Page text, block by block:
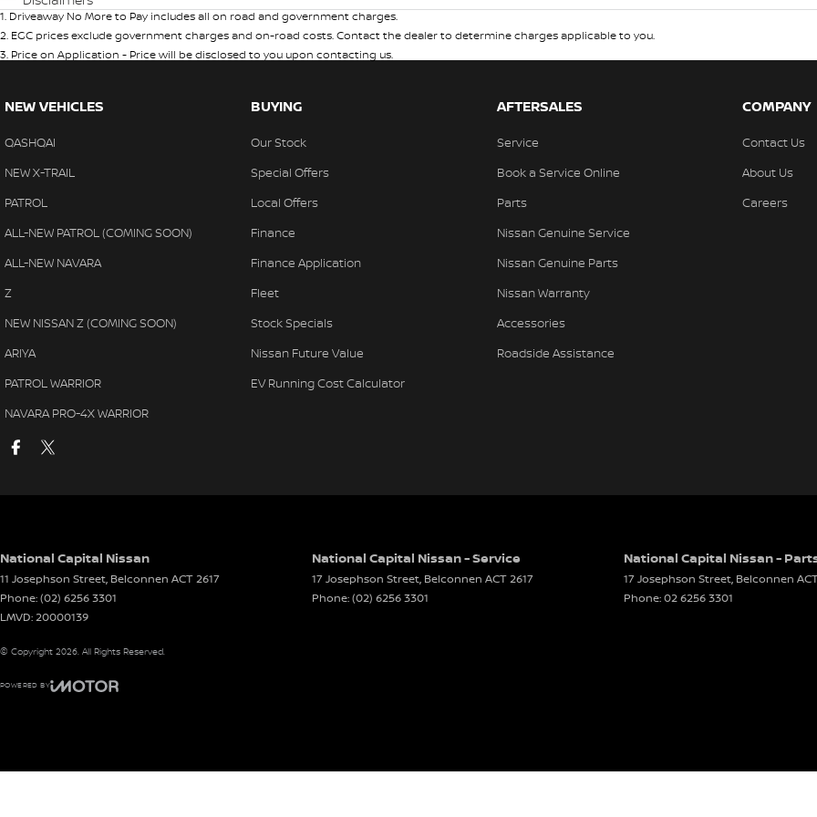
1. Driveaway No More to Pay includes all on road and government charges.
2. EGC prices exclude government charges and on-road costs. Contact the dealer to determine charges applicable to you.
3. Price on Application - Price will be disclosed to you upon contacting us.
NEW VEHICLES
QASHQAI
NEW X-TRAIL
PATROL
ALL-NEW PATROL (COMING SOON)
ALL-NEW NAVARA
Z
NEW NISSAN Z (COMING SOON)
ARIYA
PATROL WARRIOR
NAVARA PRO-4X WARRIOR
BUYING
Our Stock
Special Offers
Local Offers
Finance
Finance Application
Fleet
Stock Specials
Nissan Future Value
EV Running Cost Calculator
AFTERSALES
Service
Book a Service Online
Parts
Nissan Genuine Service
Nissan Genuine Parts
Nissan Warranty
Accessories
Roadside Assistance
COMPANY
Contact Us
About Us
Careers
National Capital Nissan
11 Josephson Street, Belconnen ACT2617
Phone:(02) 6256 3301
LMVD: 20000139
National Capital Nissan - Service
17 Josephson Street, Belconnen ACT2617
Phone:(02) 6256 3301
National Capital Nissan -
17 Josephson Street, Belconnen
Phone:02 6256 3301
© Copyright 2026. All Rights Reserved.
POWERED BY